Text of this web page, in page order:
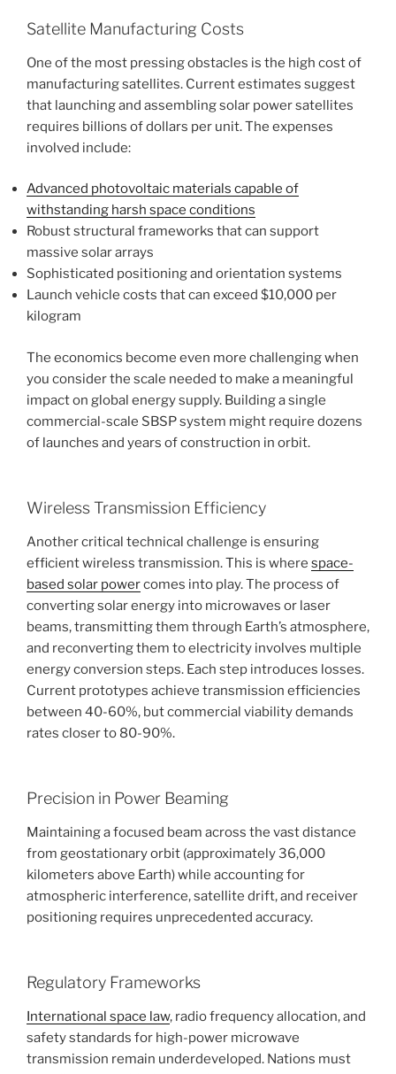
Satellite Manufacturing Costs
One of the most pressing obstacles is the high cost of
manufacturing satellites. Current estimates suggest
that launching and assembling solar power satellites
requires billions of dollars per unit. The expenses
involved include:
Advanced photovoltaic materials capable of
withstanding harsh space conditions
Robust structural frameworks that can support
massive solar arrays
Sophisticated positioning and orientation systems
Launch vehicle costs that can exceed $10,000 per
kilogram
The economics become even more challenging when
you consider the scale needed to make a meaningful
impact on global energy supply. Building a single
commercial-scale SBSP system might require dozens
of launches and years of construction in orbit.
Wireless Transmission Efficiency
Another critical technical challenge is ensuring
efficient wireless transmission. This is where space-
based solar powercomes into play. The process of
converting solar energy into microwaves or laser
beams, transmitting them through Earth’s atmosphere,
and reconverting them to electricity involves multiple
energy conversion steps. Each step introduces losses.
Current prototypes achieve transmission efficiencies
between 40-60%, but commercial viability demands
rates closer to 80-90%.
Precision in Power Beaming
Maintaining a focused beam across the vast distance
from geostationary orbit (approximately 36,000
kilometers above Earth) while accounting for
atmospheric interference, satellite drift, and receiver
positioning requires unprecedented accuracy.
Regulatory Frameworks
International space law, radio frequency allocation, and
safety standards for high-power microwave
transmission remain underdeveloped. Nations must